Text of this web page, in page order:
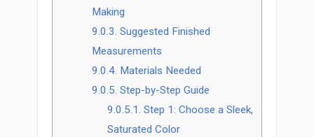
Making
9.0.3. Suggested Finished
Measurements
9.0.4. Materials Needed
9.0.5. Step-by-Step Guide
9.0.5.1. Step 1: Choose a Sleek,
Saturated Color